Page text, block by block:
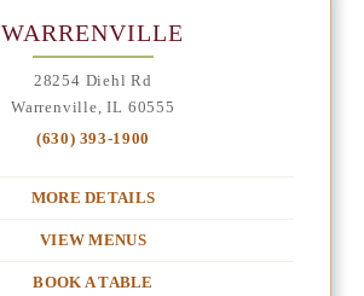
WARRENVILLE
28254 Diehl Rd
Warrenville, IL 60555
(630) 393-1900
MORE DETAILS
VIEW MENUS
BOOK A TABLE